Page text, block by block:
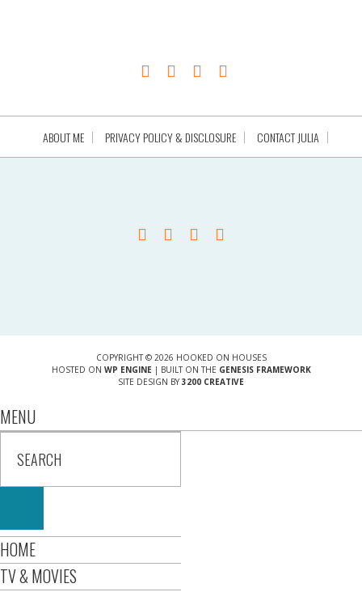
ABOUT ME PRIVACY POLICY & DISCLOSURE CONTACT JULIA
COPYRIGHT © 2026 HOOKED ON HOUSES
HOSTED ON WP ENGINE| BUILT ON THE GENESIS FRAMEWORK
SITE DESIGN BY 3200 CREATIVE
MENU
HOME
TV & MOVIES